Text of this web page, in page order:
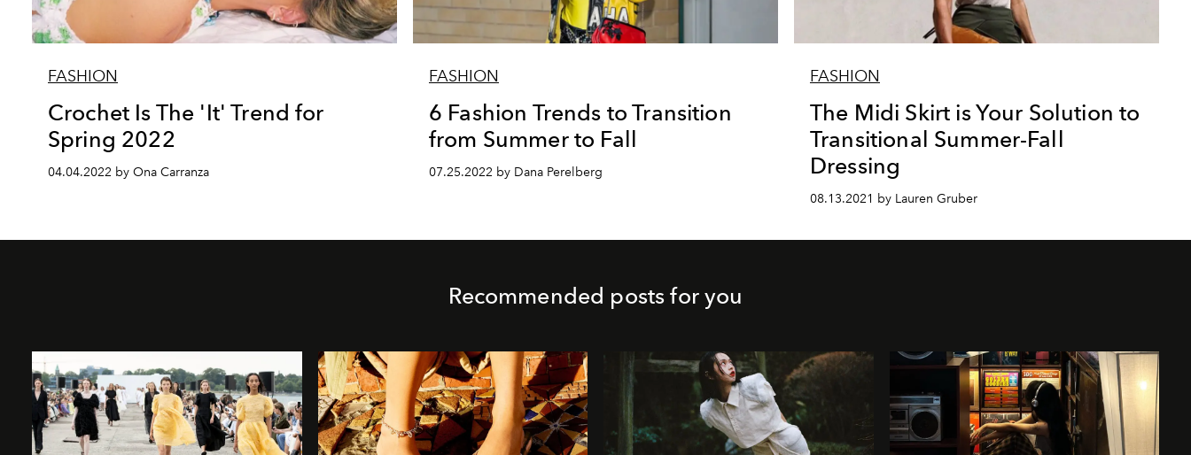
FASHION
Crochet Is The 'It' Trend for
Spring 2022
04.04.2022 by Ona Carranza
FASHION
6 Fashion Trends to Transition
from Summer to Fall
07.25.2022 by Dana Perelberg
FASHION
The Midi Skirt is Your Solution to
Transitional Summer-Fall
Dressing
08.13.2021 by Lauren Gruber
Recommended posts for you